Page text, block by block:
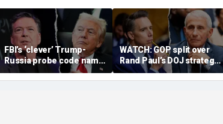
FBI’s ‘clever’ Trump-
Russia probe code name
ignites suspicion
something deeper was
WATCH: GOP split over
Rand Paul’s DOJ strategy
in Fauci contempt push